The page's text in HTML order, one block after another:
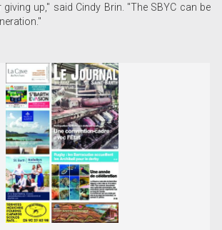
up," said Cindy Brin. "The SBYC can be